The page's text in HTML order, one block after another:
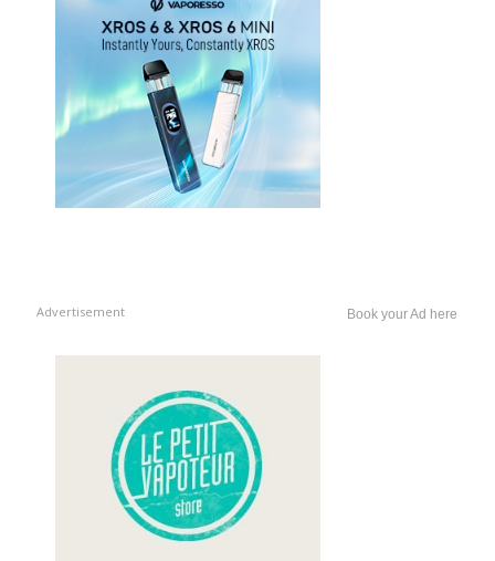
Advertisement Book your Ad here